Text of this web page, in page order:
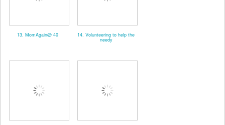
13. MomAgain@ 40 14. Volunteering to help the
needy